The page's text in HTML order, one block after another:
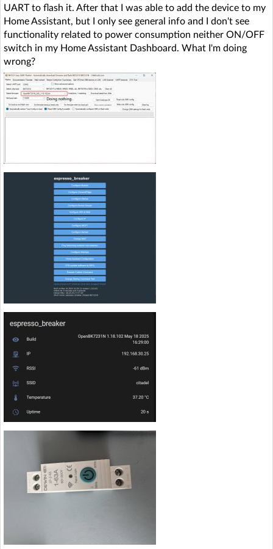
UART to flash it. After that I was able to add the device to my
Home Assistant, but I only see general info and I don't see
functionality related to power consumption neither ON/OFF
switch in my Home Assistant Dashboard. What I'm doing
wrong?